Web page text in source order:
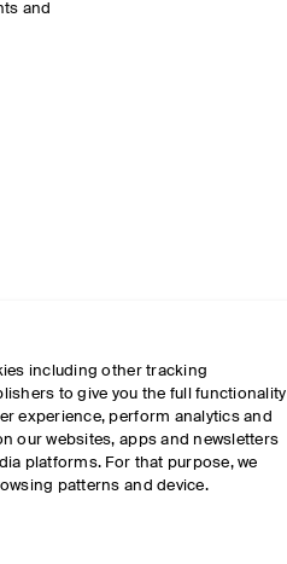
and
including other tracking
to give you the full functionality
experience, perform analytics and
our websites, apps and newsletters
platforms. For that purpose, we
patterns and device.